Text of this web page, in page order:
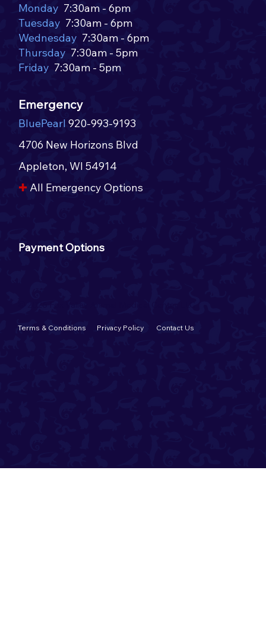
Monday 7:30am - 6pm
Tuesday 7:30am - 6pm
Wednesday 7:30am - 6pm
Thursday 7:30am - 5pm
Friday 7:30am - 5pm
Emergency
BluePearl 920-993-9193
4706 New Horizons Blvd
Appleton, WI 54914​​
✚ All Emergency Options​
Payment Options
Terms & Conditions Privacy Policy Contact Us